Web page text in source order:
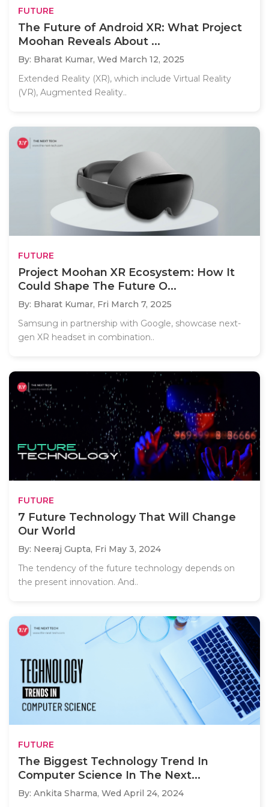
FUTURE
The Future of Android XR: What Project
Moohan Reveals About ...
By: Bharat Kumar, Wed March 12, 2025
Extended Reality (XR), which include Virtual Reality
(VR), Augmented Reality..
FUTURE
Project Moohan XR Ecosystem: How It
Could Shape The Future O...
By: Bharat Kumar, Fri March 7, 2025
Samsung in partnership with Google, showcase next-
gen XR headset in combination..
FUTURE
7 Future Technology That Will Change
Our World
By: Neeraj Gupta, Fri May 3, 2024
The tendency of the future technology depends on
the present innovation. And..
FUTURE
The Biggest Technology Trend In
Computer Science In The Next...
By: Ankita Sharma, Wed April 24, 2024